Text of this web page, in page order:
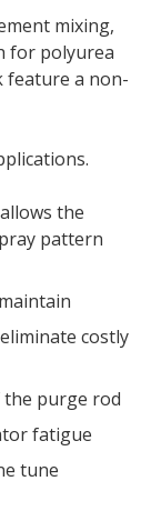
mixing,
for polyurea
feature a non-
the
pattern
costly
the purge rod
fatigue
tune